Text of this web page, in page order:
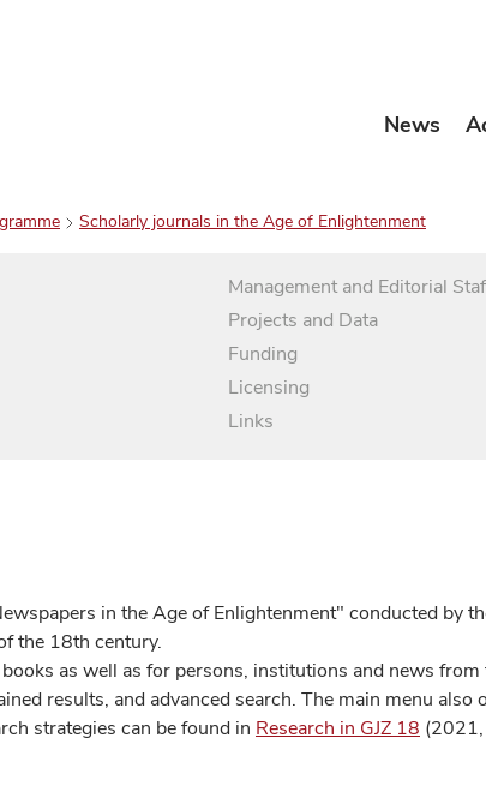
News
Scholarly journals in the Age of Enlightenment
Management and Editorial
Projects and Data
Funding
Licensing
Links
in the Age of Enlightenment" conducted by
the 18th century.
as well as for persons, institutions and news
results, and advanced search. The main menu
strategies can be found in Research in GJZ 18 (2021,